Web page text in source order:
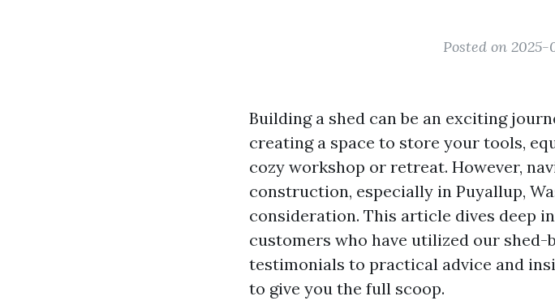
Posted on
Building a shed can be an exciting
creating a space to store your tools,
cozy workshop or retreat. However,
construction, especially in Puyallup,
consideration. This article dives deep
customers who have utilized our
testimonials to practical advice and
to give you the full scoop.